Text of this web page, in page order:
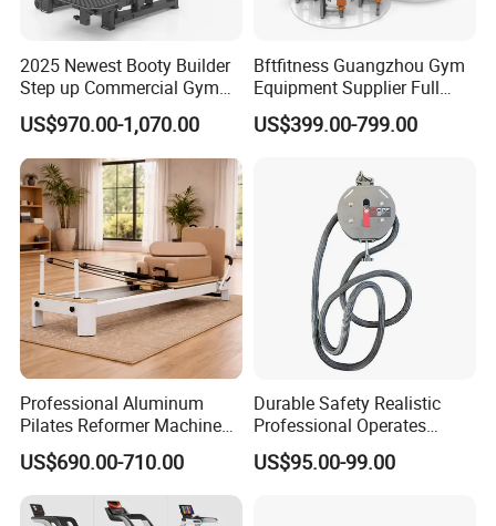
2025 Newest Booty Builder
Step up Commercial Gym
Equipment for Gym Center
US$970.00-1,070.00
Bftfitness Guangzhou Gym
Equipment Supplier Full
Gym Equipment
Commercial Fitness
US$399.00-799.00
Professional Aluminum
Pilates Reformer Machine
Pilates Training Equipment
Pilates Fitness System for
Home Gym Studio Core
Strength Factory Supplier
US$690.00-710.00
Durable Safety Realistic
Professional Operates
Smoothly Minimal Noises
Commercial Rope Machine
US$95.00-99.00